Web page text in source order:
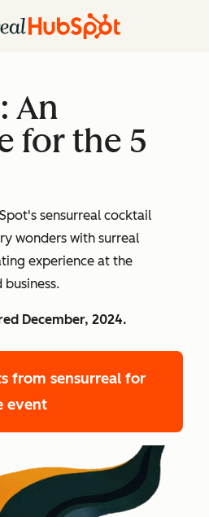
An
for the 5
sensurreal cocktail
wonders with surreal
experience at the
December, 2024.
from sensurreal for
event